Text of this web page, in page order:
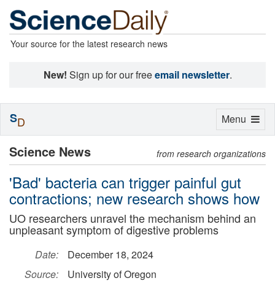
Your source for the latest research news
New! Sign up for our freeemail newsletter.
Science News from research organizations
'Bad' bacteria can trigger painful gut
contractions; new research shows how
UO researchers unravel the mechanism behind an
unpleasant symptom of digestive problems
Date:
December 18, 2024
Source:
University of Oregon
Toggle
Menu
SD